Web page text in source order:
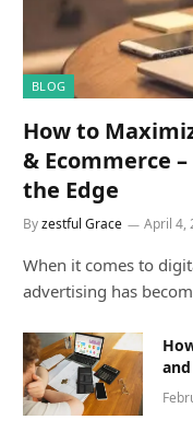
BLOG
How to
& Ecommerce
the Edge
Byzestful Grace April 4,
When it comes to
advertising has